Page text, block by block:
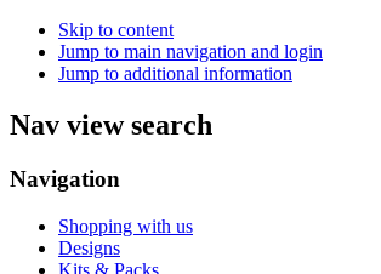
Skip to content
Jump to main navigation and login
Jump to additional information
Nav view search
Navigation
Shopping with us
Designs
Kits & Packs